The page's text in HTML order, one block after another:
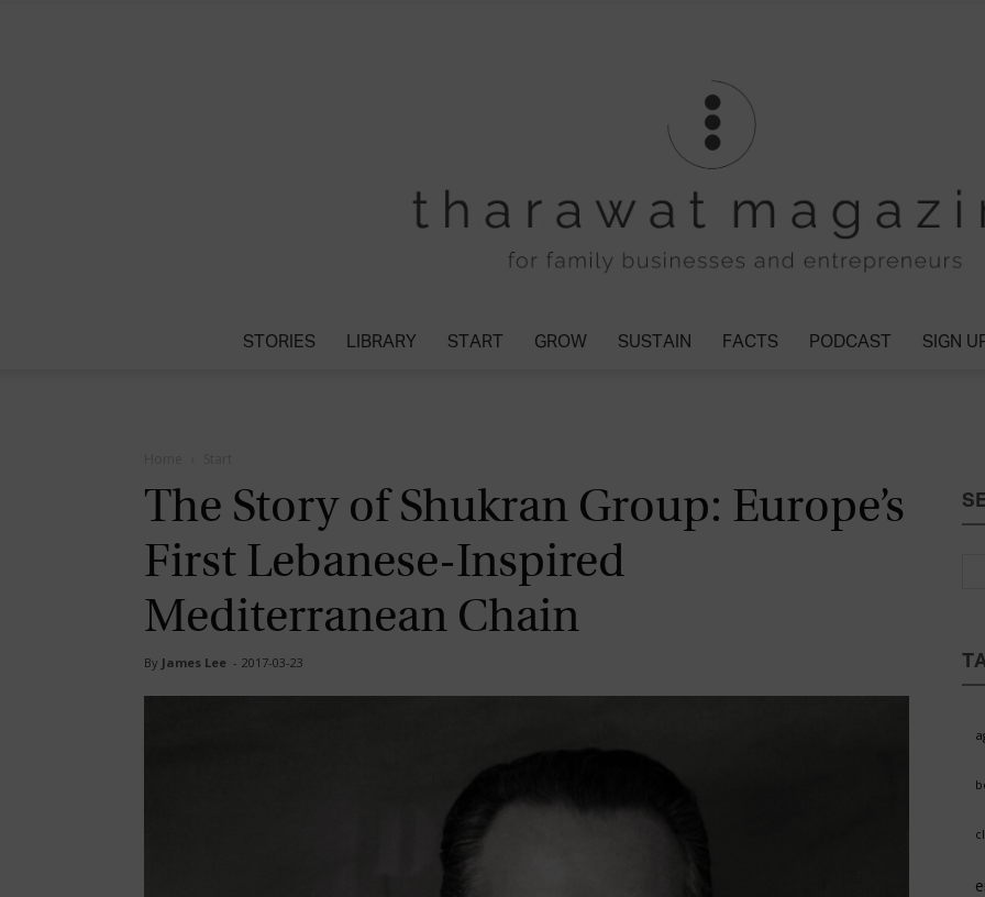
STORIES LIBRARY START GROW SUSTAIN FACTS PODCAST SIGN
The Story of Shukran Group: Europe’s
First Lebanese-Inspired
Mediterranean Chain
By James Lee - 2017-03-23